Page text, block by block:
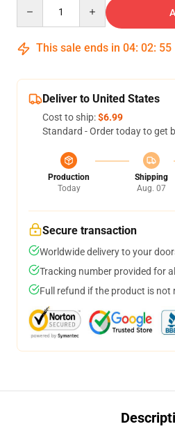
This sale ends in 04: 02: 54
Deliver to United States
Cost to ship:$6.99
Standard - Order today to get
Production
Today
Shipping
Aug. 07
Secure transaction
Worldwide delivery to your
Tracking number provided for
Full refund if the product is not